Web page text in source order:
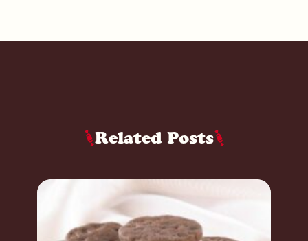
Related Posts